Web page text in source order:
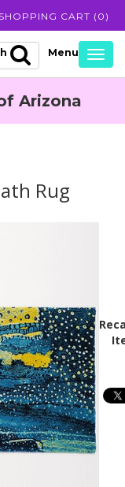
SHOPPING CART ( 0 )
Arizona
Rug